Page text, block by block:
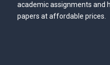
academic assignments and
papers at affordable prices.